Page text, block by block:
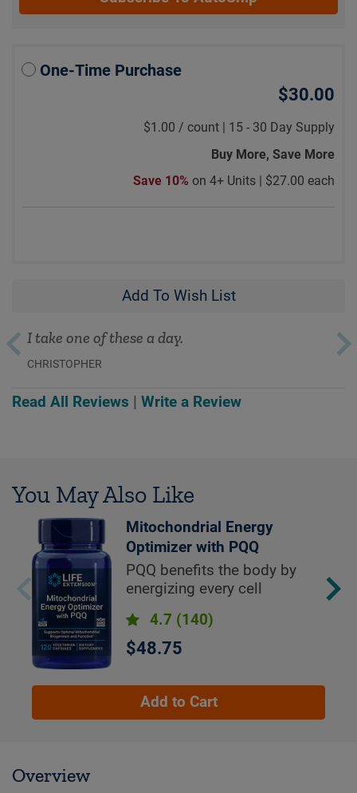
One-Time Purchase
$30.00
$1.00 / count | 15 - 30 Day Supply
Buy More, Save More
Save 10% on 4+ Units | $27.00 each
Add To Wish List
Read All Reviews Write a Review
I take one of these a day.
CHRISTOPHER
You May Also Like
Mitochondrial Energy
Optimizer with PQQ
PQQ benefits the body by
energizing every cell
4.7 (140)
$48.75
Add to Cart
Overview